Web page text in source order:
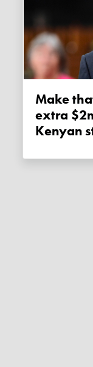
Make that $15m: Feds admit
extra
Kenyan